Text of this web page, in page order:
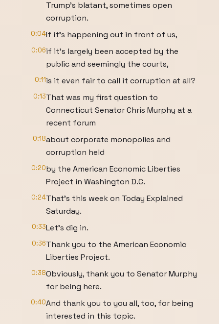
Trump's blatant, sometimes open
corruption.
0:04If it's happening out in front of us,
0:06if it's largely been accepted by the
public and seemingly the courts,
0:11is it even fair to call it corruption at all?
0:13That was my first question to
Connecticut Senator Chris Murphy at a
recent forum
0:18about corporate monopolies and
corruption held
0:20by the American Economic Liberties
Project in Washington D.C.
0:24That's this week on Today Explained
Saturday.
0:33Let's dig in.
0:36Thank you to the American Economic
Liberties Project.
0:38Obviously, thank you to Senator Murphy
for being here.
0:40And thank you to you all, too, for being
interested in this topic.